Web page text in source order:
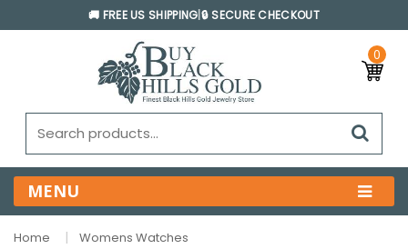
🚚 FREE US SHIPPING 🔒 SECURE CHECKOUT
0
MENU
Home
Womens Watches